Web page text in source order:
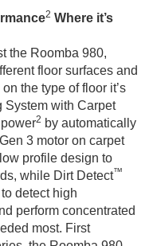
2 Where it’s
the Roomba 980,
floor surfaces and
the type of floor it’s
System with Carpet
2 by automatically
3 motor on carpet
profile design to
while Dirt Detect™
detect high
perform concentrated
most. First